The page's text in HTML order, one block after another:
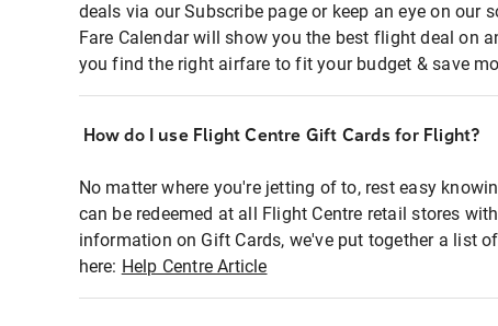
deals via our Subscribe page or keep an eye on our
Fare Calendar will show you the best flight deal on
you find the right airfare to fit your budget & save
How do I use Flight Centre Gift Cards for Flight?
No matter where you're jetting of to, rest easy
can be redeemed at all Flight Centre retail stores
information on Gift Cards, we've put together a list
here: Help Centre Article